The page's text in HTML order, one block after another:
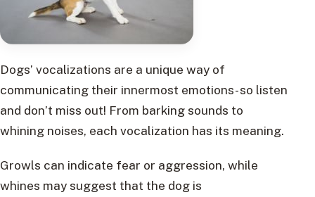
Dogs’ vocalizations are a unique way of
communicating their innermost emotions- so listen
and don’t miss out! From barking sounds to
whining noises, each vocalization has its meaning.
Growls can indicate fear or aggression, while
whines may suggest that the dog is